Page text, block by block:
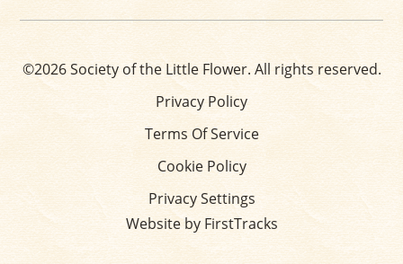
©2026 Society of the Little Flower. All rights reserved.
Privacy Policy
Terms Of Service
Cookie Policy
Privacy Settings
Website by FirstTracks